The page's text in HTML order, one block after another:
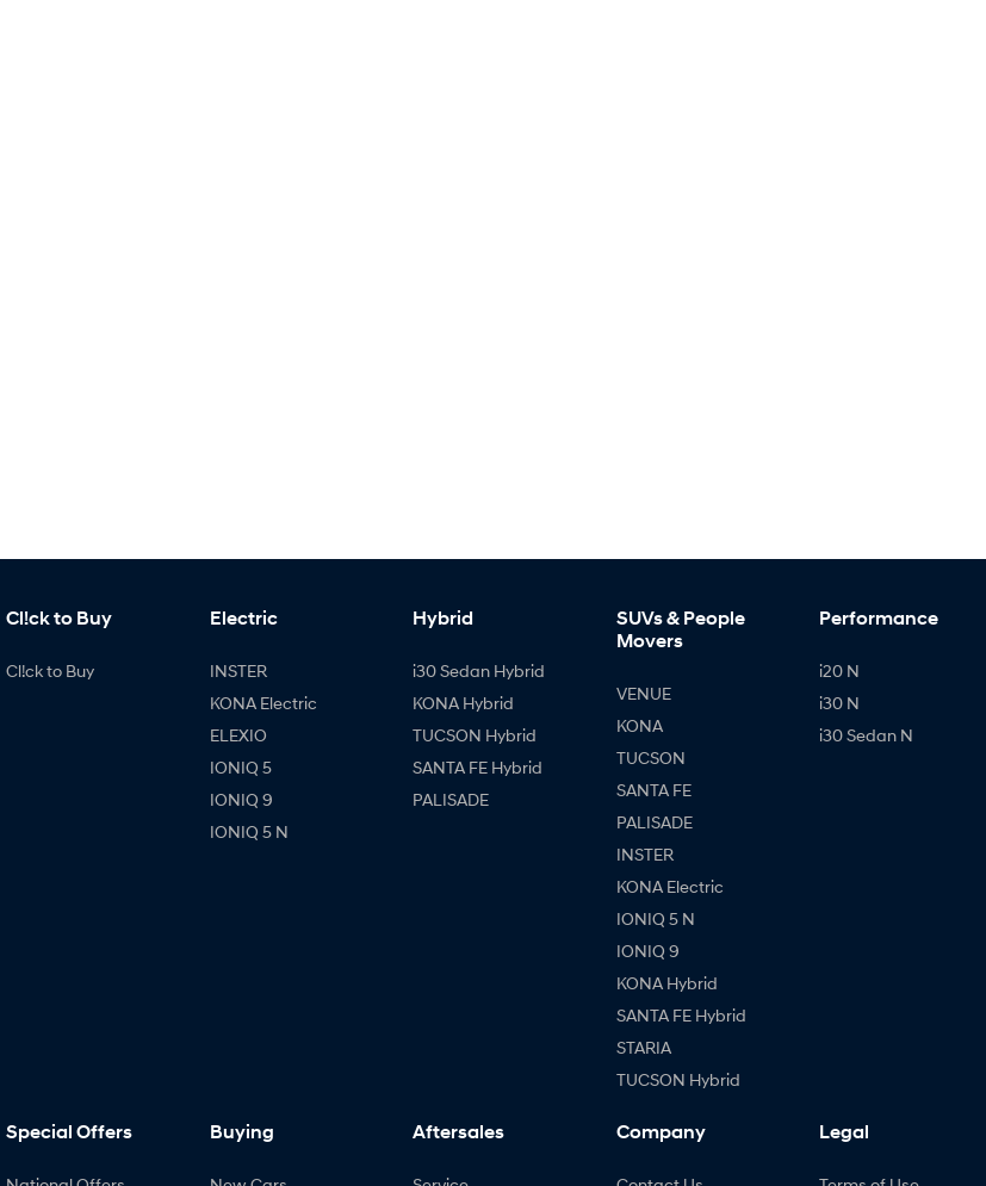
Cl!ck to Buy
Cl!ck to Buy
Electric
INSTER
KONA Electric
ELEXIO
IONIQ 5
IONIQ 9
IONIQ 5 N
Hybrid
i30 Sedan Hybrid
KONA Hybrid
TUCSON Hybrid
SANTA FE Hybrid
PALISADE
SUVs & People
Movers
VENUE
KONA
TUCSON
SANTA FE
PALISADE
INSTER
KONA Electric
IONIQ 5 N
IONIQ 9
KONA Hybrid
SANTA FE Hybrid
STARIA
TUCSON Hybrid
Performance
i20 N
i30 N
i30 Sedan N
Special Offers Buying Aftersales Company Legal